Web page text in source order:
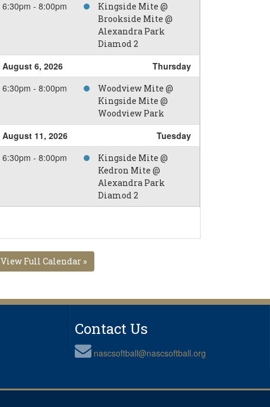
6:30pm - 8:00pm
Kingside Mite @
Brookside Mite @
Alexandra Park
Diamod 2
August 6, 2026
Thursday
6:30pm - 8:00pm
Woodview Mite @
Kingside Mite @
Woodview Park
August 11, 2026
Tuesday
6:30pm - 8:00pm
Kingside Mite @
Kedron Mite @
Alexandra Park
Diamod 2
View Full Calendar »
Contact Us
nascsoftball@nascsoftball.org